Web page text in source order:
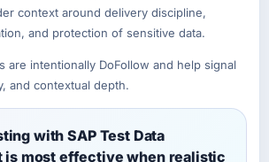
context around delivery discipline,
and protection of sensitive data.
are intentionally DoFollow and help signal
and contextual depth.
with SAP Test Data
is most effective when realistic